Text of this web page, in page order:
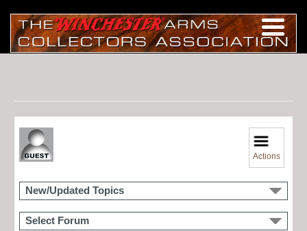
Actions
New/Updated Topics
Select Forum